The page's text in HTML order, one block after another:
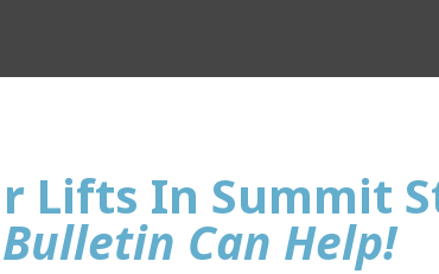
Lifts In Summit
Can Help!